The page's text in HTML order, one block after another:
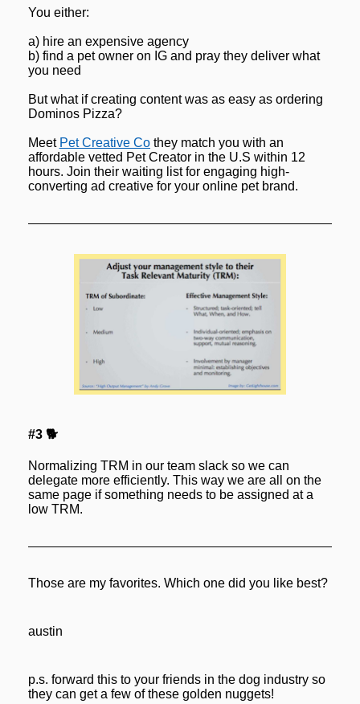
You either:
a) hire an expensive agency
b) find a pet owner on IG and pray they deliver what
you need
But what if creating content was as easy as ordering
Dominos Pizza?
Meet Pet Creative Co they match you with an
affordable vetted Pet Creator in the U.S within 12
hours. Join their waiting list for engaging high-
converting ad creative for your online pet brand.
#3 🐕
Normalizing TRM in our team slack so we can
delegate more efficiently. This way we are all on the
same page if something needs to be assigned at a
low TRM.
Those are my favorites. Which one did you like best?
austin
p.s. forward this to your friends in the dog industry so
they can get a few of these golden nuggets!